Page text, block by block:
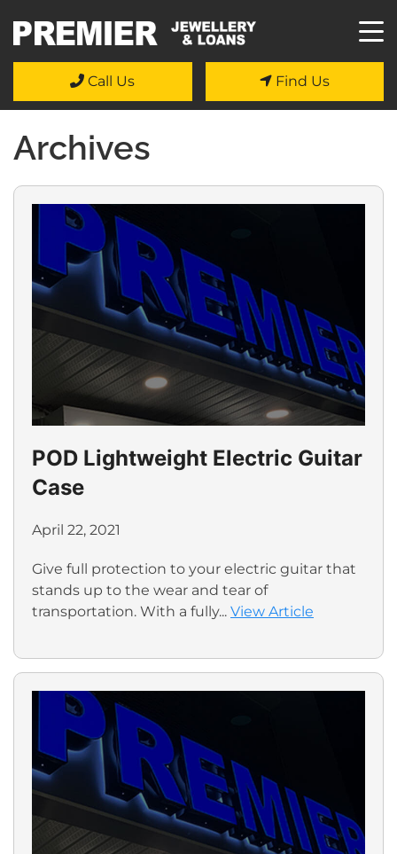
Call Us Find Us
Archives
POD Lightweight Electric Guitar
Case
April 22, 2021
Give full protection to your electric guitar that
stands up to the wear and tear of
transportation. With a fully... View Article